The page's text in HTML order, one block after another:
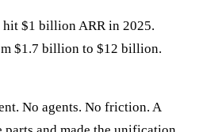
$1 billion ARR in 2025.
$1.7 billion to $12 billion.
No agents. No friction. A